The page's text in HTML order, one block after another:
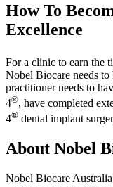
How To
Excellence
For a clinic to earn the
Nobel Biocare needs
practitioner needs to
4®, have completed
4® dental implant
About Nobel
Nobel Biocare